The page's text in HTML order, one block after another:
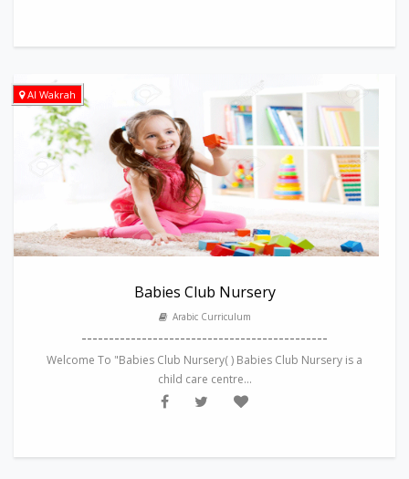
Al Wakrah
Babies Club Nursery
Arabic Curriculum
---------------------------------------------
Welcome To "Babies Club Nursery( ) Babies Club Nursery is a
child care centre...